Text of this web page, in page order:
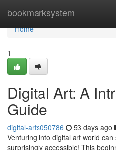
bookmarksystem
Home
Home
1
Digital Art: A
Guide
digital-arts050786 53 days ago
Venturing into digital art world
surprisingly accessible! This